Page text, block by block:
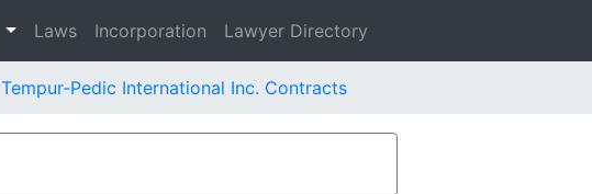
Laws Incorporation Lawyer Directory
Tempur-Pedic International Inc. Contracts